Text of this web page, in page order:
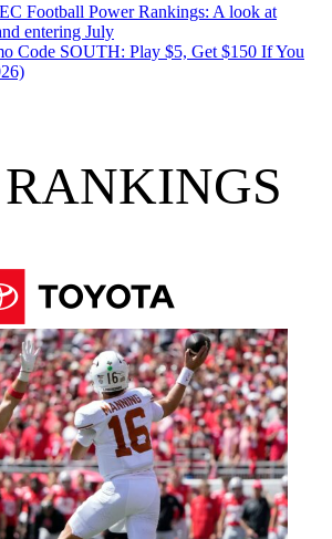
Football Power Rankings: A look at
entering July
Code SOUTH: Play $5, Get $150 If You
RANKINGS